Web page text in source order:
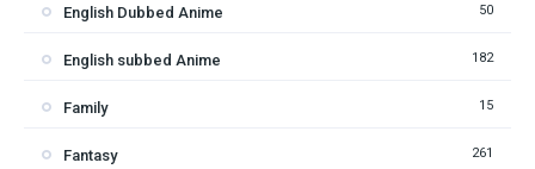
English Dubbed Anime 50
English subbed Anime 182
Family 15
Fantasy 261